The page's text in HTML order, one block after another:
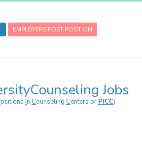
EMPLOYERS POST POSITION
Jobs
ositions In Counseling Centers or PICC)